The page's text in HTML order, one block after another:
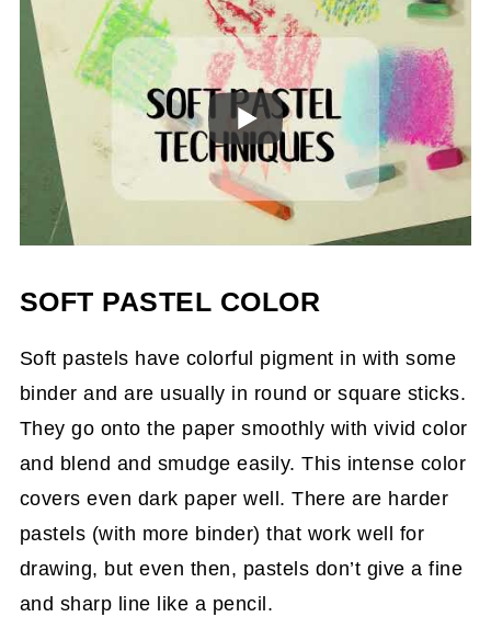
SOFT PASTEL COLOR
Soft pastels have colorful pigment in with some
binder and are usually in round or square sticks.
They go onto the paper smoothly with vivid color
and blend and smudge easily. This intense color
covers even dark paper well. There are harder
pastels (with more binder) that work well for
drawing, but even then, pastels don’t give a fine
and sharp line like a pencil.